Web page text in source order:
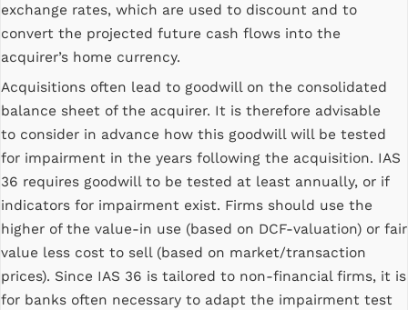
exchange rates, which are used to discount and to
convert the projected future cash flows into the
acquirer’s home currency.
Acquisitions often lead to goodwill on the consolidated
balance sheet of the acquirer. It is therefore advisable
to consider in advance how this goodwill will be tested
for impairment in the years following the acquisition. IAS
36 requires goodwill to be tested at least annually, or if
indicators for impairment exist. Firms should use the
higher of the value-in use (based on DCF-valuation) or fair
value less cost to sell (based on market/transaction
prices). Since IAS 36 is tailored to non-financial firms, it is
for banks often necessary to adapt the impairment test